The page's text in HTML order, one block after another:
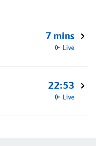
7 mins
Live
22:53
Live